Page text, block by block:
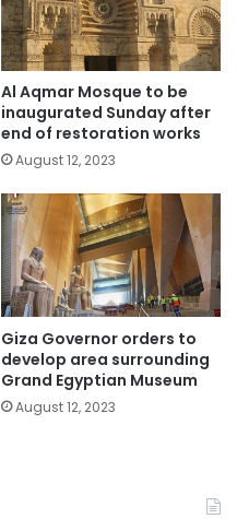
Al Aqmar Mosque to be
inaugurated Sunday after
end of restoration works
August 12, 2023
Giza Governor orders to
develop area surrounding
Grand Egyptian Museum
August 12, 2023